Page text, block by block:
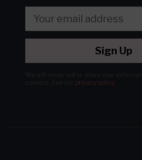
Sign Up
privacy policy.